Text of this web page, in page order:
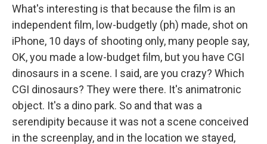
What's interesting is that because the film is an
independent film, low-budgetly (ph) made, shot on
iPhone, 10 days of shooting only, many people say,
OK, you made a low-budget film, but you have CGI
dinosaurs in a scene. I said, are you crazy? Which
CGI dinosaurs? They were there. It's animatronic
object. It's a dino park. So and that was a
serendipity because it was not a scene conceived
in the screenplay, and in the location we stayed,